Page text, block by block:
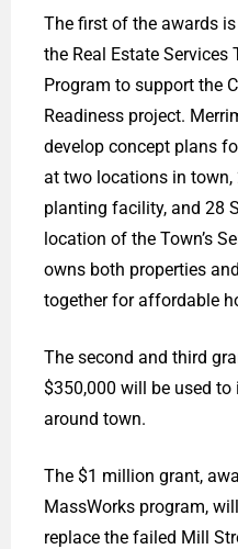
The first of the awards
the Real Estate
Program to support the
Readiness project.
develop concept plans
at two locations in town,
planting facility, and 28
location of the Town’s
owns both properties
together for affordable
The second and third
$350,000 will be used
around town.
The $1 million grant,
MassWorks program,
replace the failed Mill